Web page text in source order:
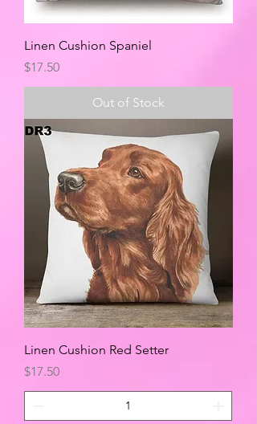
Linen Cushion Spaniel
Price
$17.50
Out of Stock
Linen Cushion Red Setter
Price
$17.50